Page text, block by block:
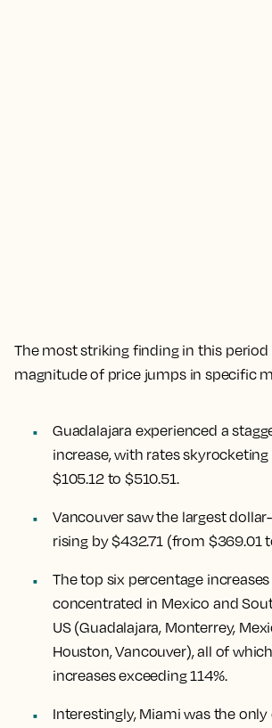
The most striking finding in this period
magnitude of price jumps in specific
Guadalajara experienced a
increase, with rates
$105.12 to $510.51.
Vancouversaw the largest
rising by $432.71(from $369.01
The top six percentage
concentrated in Mexico and
US (Guadalajara, Monterrey,
Houston, Vancouver), all of
increases exceeding 114%.
Interestingly, Miami was the